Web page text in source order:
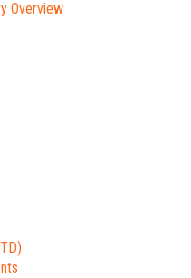
Overview